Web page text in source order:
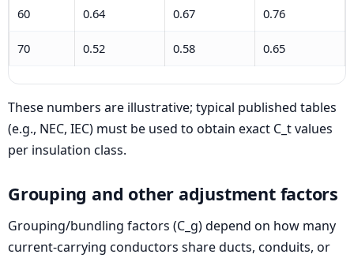
60 0.64 0.67 0.76
70 0.52 0.58 0.65
These numbers are illustrative; typical published tables
(e.g., NEC, IEC) must be used to obtain exact C_t values
per insulation class.
Grouping and other adjustment factors
Grouping/bundling factors (C_g) depend on how many
current-carrying conductors share ducts, conduits, or